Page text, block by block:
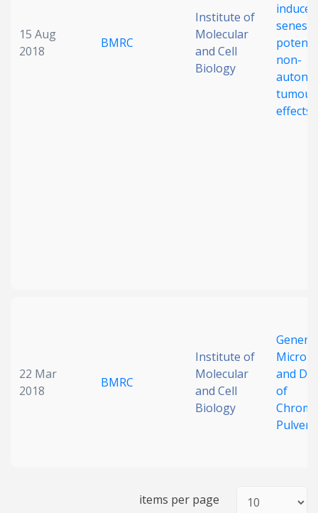
15 Aug
2018
BMRC
Institute of
Molecular
and Cell
Biology
induced
non-
effects
22 Mar
2018
BMRC
Institute of
Molecular
and Cell
Biology
and
of
items per page